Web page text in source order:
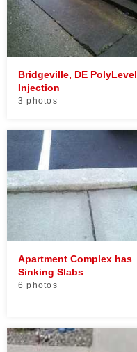
Bridgeville, DE PolyLevel
Injection
3 photos
Apartment Complex has
Sinking Slabs
6 photos